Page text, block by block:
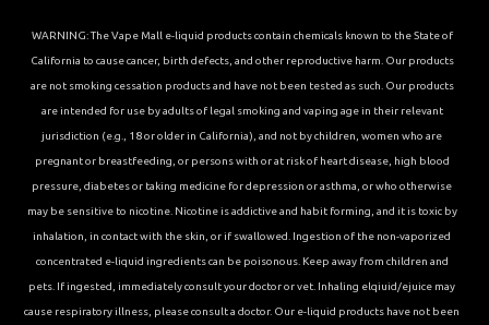
WARNING: The Vape Mall e-liquid products contain chemicals known to the State of
California to cause cancer, birth defects, and other reproductive harm. Our products
are not smoking cessation products and have not been tested as such. Our products
are intended for use by adults of legal smoking and vaping age in their relevant
jurisdiction (e.g., 18 or older in California), and not by children, women who are
pregnant or breastfeeding, or persons with or at risk of heart disease, high blood
pressure, diabetes or taking medicine for depression or asthma, or who otherwise
may be sensitive to nicotine. Nicotine is addictive and habit forming, and it is toxic by
inhalation, in contact with the skin, or if swallowed. Ingestion of the non-vaporized
concentrated e-liquid ingredients can be poisonous. Keep away from children and
pets. If ingested, immediately consult your doctor or vet. Inhaling elqiuid/ejuice may
cause respiratory illness, please consult a doctor. Our e-liquid products have not been